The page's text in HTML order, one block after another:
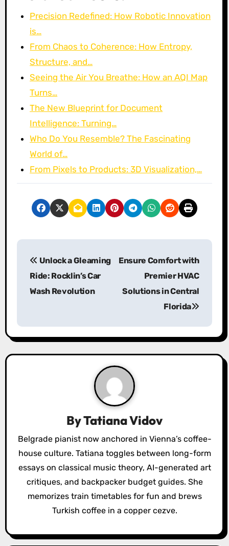
Precision Redefined: How Robotic Innovation
is…
From Chaos to Coherence: How Entropy,
Structure, and…
Seeing the Air You Breathe: How an AQI Map
Turns…
The New Blueprint for Document
Intelligence: Turning…
Who Do You Resemble? The Fascinating
World of…
From Pixels to Products: 3D Visualization,…
P
n
a
a
t
Unlock a Gleaming
Ride: Rocklin’s Car
Wash Revolution
Ensure Comfort with
Premier HVAC
Solutions in Central
Florida
ByTatiana Vidov
Belgrade pianist now anchored in Vienna’s coffee-
house culture. Tatiana toggles between long-form
essays on classical music theory, AI-generated art
critiques, and backpacker budget guides. She
memorizes train timetables for fun and brews
Turkish coffee in a copper cezve.